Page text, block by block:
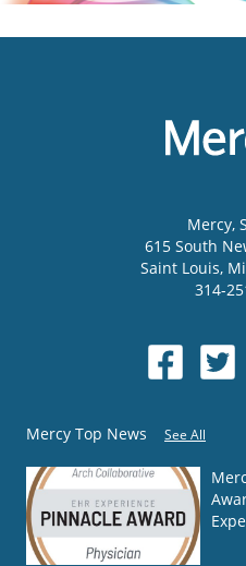
Mercy,
615 South
Saint Louis,
314-
Mercy Top News See All